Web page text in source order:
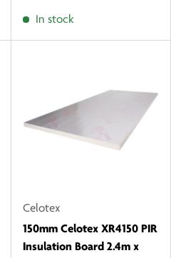
In stock
Celotex
150mm Celotex XR4150 PIR
Insulation Board 2.4m x